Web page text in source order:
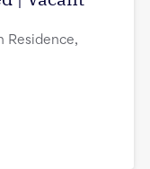
Residence,